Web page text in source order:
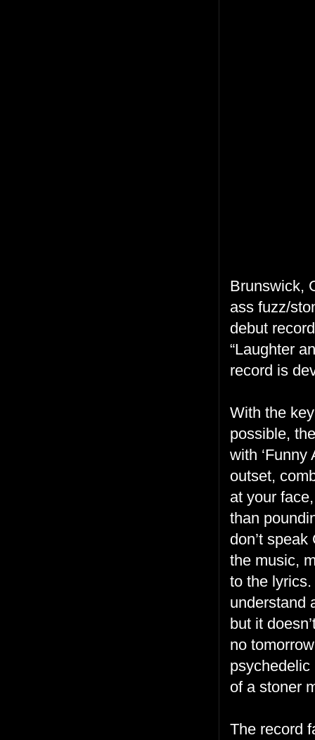
Brunswick,
ass fuzz/
debut record
“Laughter
record is
With the
possible,
with ‘Funny
outset,
at your
than
don’t
the music,
to the lyrics.
understand
but it
no
psychedelic
of a stoner
The record